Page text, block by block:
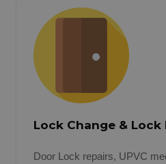
Lock Change & Lock
Door Lock repairs, UPVC